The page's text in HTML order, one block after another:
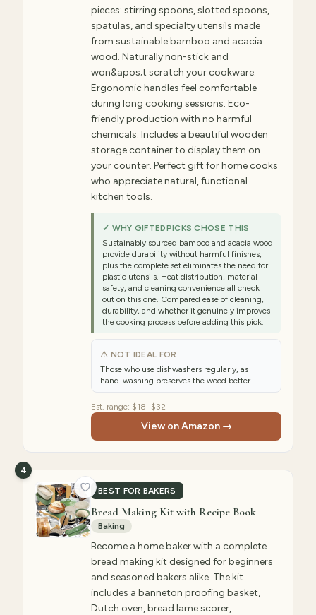
pieces: stirring spoons, slotted spoons,
spatulas, and specialty utensils made
from sustainable bamboo and acacia
wood. Naturally non-stick and
won&apos;t scratch your cookware.
Ergonomic handles feel comfortable
during long cooking sessions. Eco-
friendly production with no harmful
chemicals. Includes a beautiful wooden
storage container to display them on
your counter. Perfect gift for home cooks
who appreciate natural, functional
kitchen tools.
✓ WHY GIFTEDPICKS CHOSE THIS
Sustainably sourced bamboo and acacia wood
provide durability without harmful finishes,
plus the complete set eliminates the need for
plastic utensils. Heat distribution, material
safety, and cleaning convenience all check
out on this one. Compared ease of cleaning,
durability, and whether it genuinely improves
the cooking process before adding this pick.
⚠ NOT IDEAL FOR
Those who use dishwashers regularly, as
hand-washing preserves the wood better.
Est. range: $18–$32
View on Amazon →
BEST FOR BAKERS
4
Bread Making Kit with Recipe Book
Baking
Become a home baker with a complete
bread making kit designed for beginners
and seasoned bakers alike. The kit
includes a banneton proofing basket,
Dutch oven, bread lame scorer,